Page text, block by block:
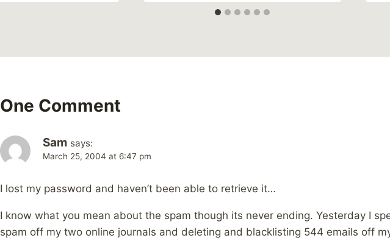
One Comment
Sam says:
March 25, 2004 at 6:47 pm
I lost my password and haven’t been able to retrieve it…
I know what you mean about the spam though its never ending. Yesterday I
spam off my two online journals and deleting and blacklisting 544 emails off